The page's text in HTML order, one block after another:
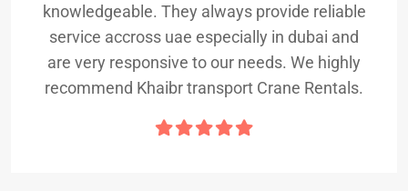
knowledgeable. They always provide reliable
service accross uae especially in dubai and
are very responsive to our needs. We highly
recommend Khaibr transport Crane Rentals.